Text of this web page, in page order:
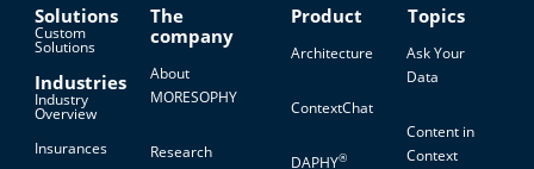
Solutions
Custom
Solutions
Industries
Industry
Overview
Insurances
The
company
About
MORESOPHY
Research
Product
Architecture
ContextChat
DAPHY®
Topics
Ask Your
Data
Content in
Context